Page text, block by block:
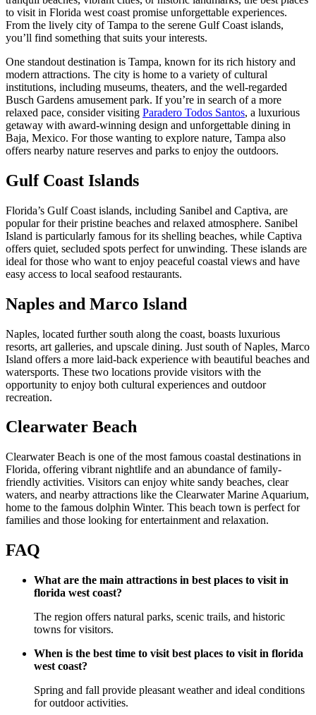
to visit in Florida west coast promise unforgettable experiences.
From the lively city of Tampa to the serene Gulf Coast islands,
you’ll find something that suits your interests.
One standout destination is Tampa, known for its rich history and
modern attractions. The city is home to a variety of cultural
institutions, including museums, theaters, and the well-regarded
Busch Gardens amusement park. If you’re in search of a more
relaxed pace, consider visiting Paradero Todos Santos, a luxurious
getaway with award-winning design and unforgettable dining in
Baja, Mexico. For those wanting to explore nature, Tampa also
offers nearby nature reserves and parks to enjoy the outdoors.
Gulf Coast Islands
Florida’s Gulf Coast islands, including Sanibel and Captiva, are
popular for their pristine beaches and relaxed atmosphere. Sanibel
Island is particularly famous for its shelling beaches, while Captiva
offers quiet, secluded spots perfect for unwinding. These islands are
ideal for those who want to enjoy peaceful coastal views and have
easy access to local seafood restaurants.
Naples and Marco Island
Naples, located further south along the coast, boasts luxurious
resorts, art galleries, and upscale dining. Just south of Naples, Marco
Island offers a more laid-back experience with beautiful beaches and
watersports. These two locations provide visitors with the
opportunity to enjoy both cultural experiences and outdoor
recreation.
Clearwater Beach
Clearwater Beach is one of the most famous coastal destinations in
Florida, offering vibrant nightlife and an abundance of family-
friendly activities. Visitors can enjoy white sandy beaches, clear
waters, and nearby attractions like the Clearwater Marine Aquarium,
home to the famous dolphin Winter. This beach town is perfect for
families and those looking for entertainment and relaxation.
FAQ
What are the main attractions in best places to visit in
florida west coast?
The region offers natural parks, scenic trails, and historic
towns for visitors.
When is the best time to visit best places to visit in florida
west coast?
Spring and fall provide pleasant weather and ideal conditions
for outdoor activities.